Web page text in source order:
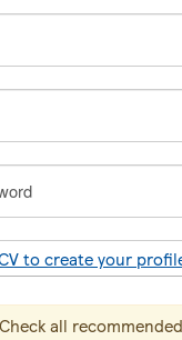
to create your
all recommended